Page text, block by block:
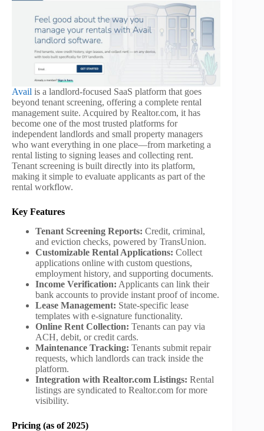
Avail is a landlord-focused SaaS platform that goes
beyond tenant screening, offering a complete rental
management suite. Acquired by Realtor.com, it has
become one of the most trusted platforms for
independent landlords and small property managers
who want everything in one place—from marketing a
rental listing to signing leases and collecting rent.
Tenant screening is built directly into its platform,
making it simple to evaluate applicants as part of the
rental workflow.
Key Features
Tenant Screening Reports: Credit, criminal,
and eviction checks, powered by TransUnion.
Customizable Rental Applications: Collect
applications online with custom questions,
employment history, and supporting documents.
Income Verification: Applicants can link their
bank accounts to provide instant proof of income.
Lease Management: State-specific lease
templates with e-signature functionality.
Online Rent Collection: Tenants can pay via
ACH, debit, or credit cards.
Maintenance Tracking: Tenants submit repair
requests, which landlords can track inside the
platform.
Integration with Realtor.com Listings: Rental
listings are syndicated to Realtor.com for more
visibility.
Pricing (as of 2025)